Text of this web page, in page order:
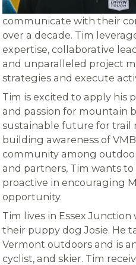
communicate with their
over a decade. Tim
expertise, collaborative
and unparalleled project
strategies and execute
Tim is excited to apply his
and passion for mountain
sustainable future for trail
building awareness of
community among
and partners, Tim wants
proactive in encouraging
opportunity.
Tim lives in Essex Junction
their puppy dog Josie. He
Vermont outdoors and is
cyclist, and skier. Tim